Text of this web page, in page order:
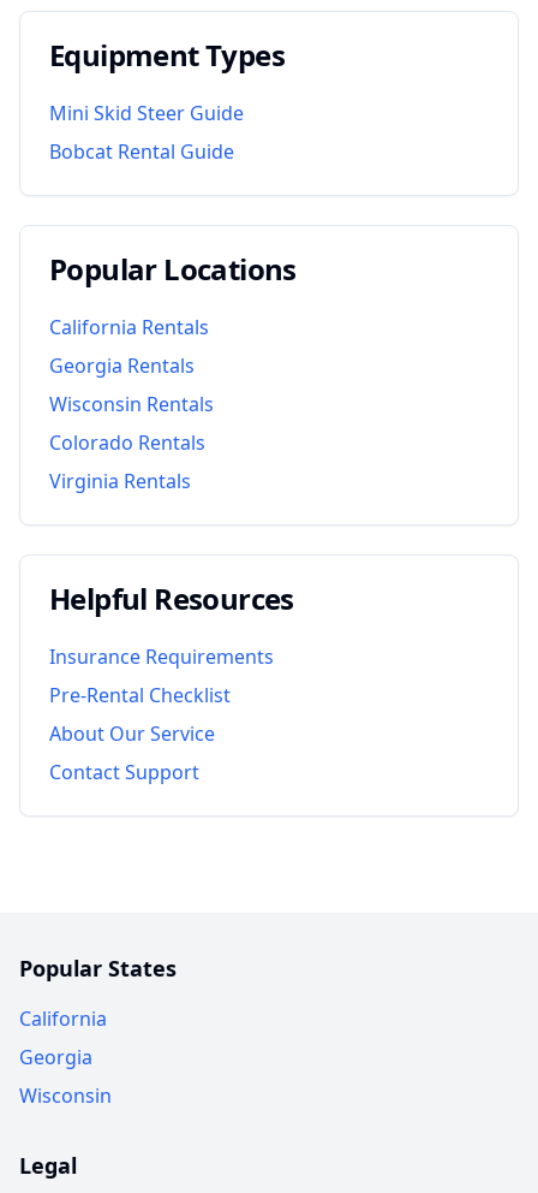
Equipment Types
Mini Skid Steer Guide
Bobcat Rental Guide
Popular Locations
California Rentals
Georgia Rentals
Wisconsin Rentals
Colorado Rentals
Virginia Rentals
Helpful Resources
Insurance Requirements
Pre-Rental Checklist
About Our Service
Contact Support
Popular States
California
Georgia
Wisconsin
Legal